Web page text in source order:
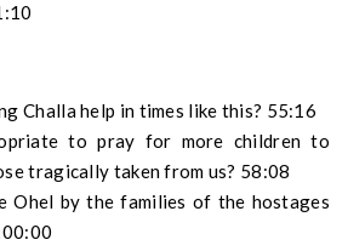
Challa help in times like this? 55:16
to pray for more children to
tragically taken from us? 58:08
Ohel by the families of the hostages